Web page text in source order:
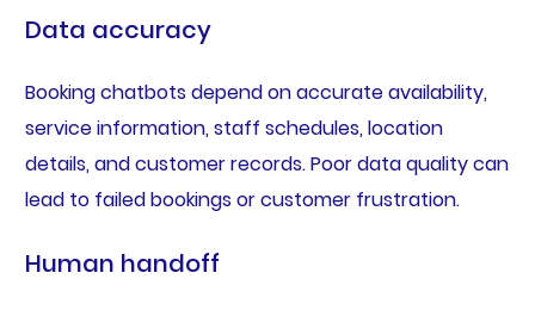
Data accuracy
Booking chatbots depend on accurate availability,
service information, staff schedules, location
details, and customer records. Poor data quality can
lead to failed bookings or customer frustration.
Human handoff